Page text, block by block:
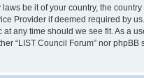
be it of your country, the country
Provider if deemed required by
any time should we see fit. As a
“LIST Council Forum” nor